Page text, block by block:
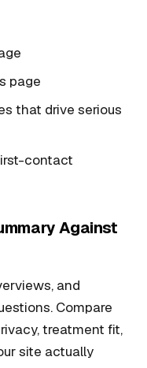
page
that drive serious
contact
Against
and
Compare
treatment fit,
site actually